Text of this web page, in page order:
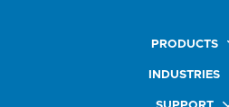
PRODUCTS
Quick Ship
INDUSTRIES
Food & Beverage